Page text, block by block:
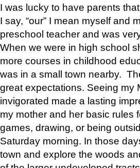
I was lucky to have parents
I say, “our” I mean myself and
preschool teacher and was
When we were in high school
more courses in childhood
was in a small town nearby.
great expectations. Seeing my
invigorated made a lasting
my mother and her basic rules
games, drawing, or being
Saturday morning. In those
town and explore the woods